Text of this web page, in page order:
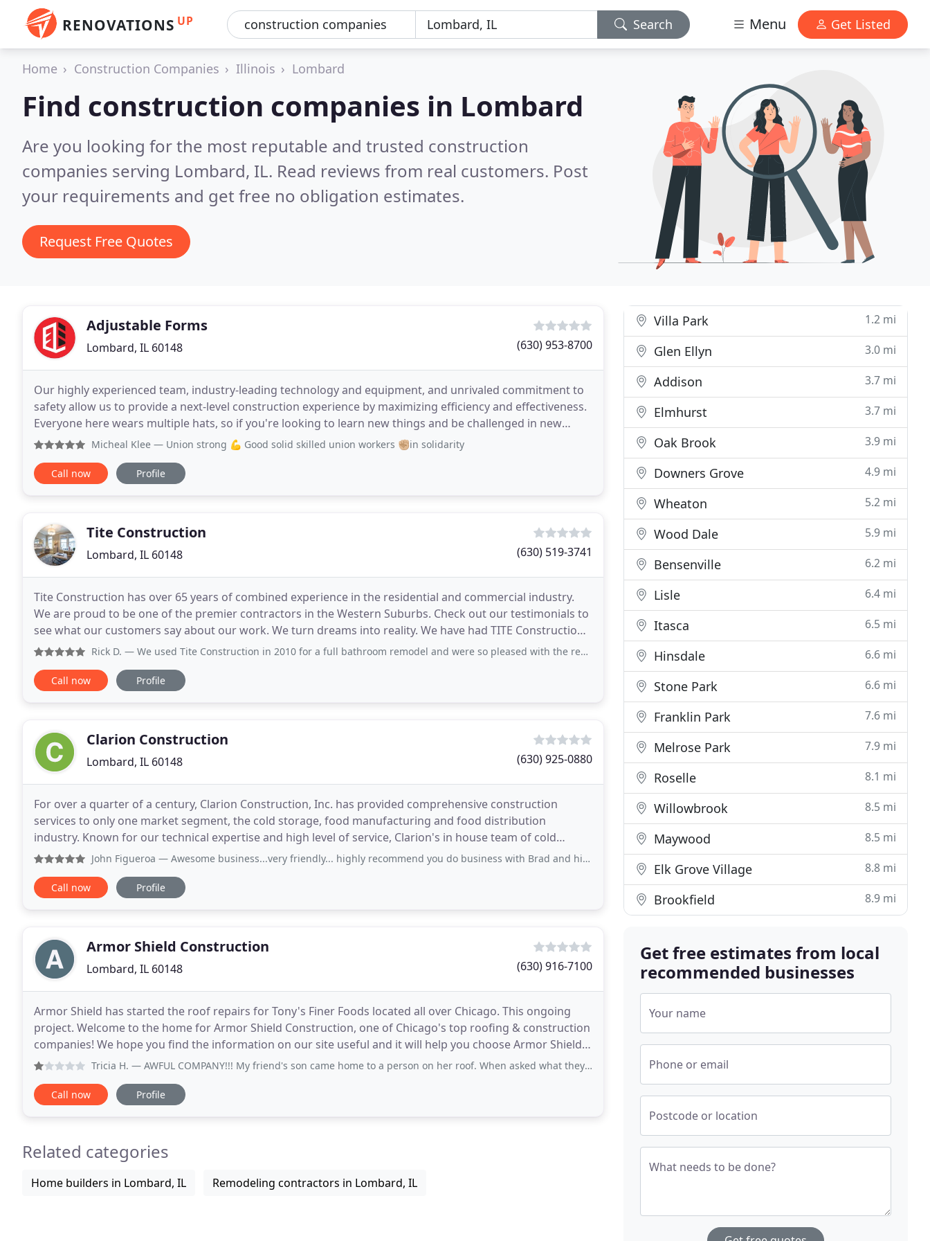
RENOVATIONS UP Search Menu Get Listed
Home Construction Companies Illinois Lombard
Find construction companies in Lombard
Are you looking for the most reputable and trusted construction
companies serving Lombard, IL. Read reviews from real customers. Post
your requirements and get free no obligation estimates.
Request Free Quotes
Adjustable Forms
Lombard, IL 60148 (630) 953-8700
Our highly experienced team, industry-leading technology and equipment, and unrivaled commitment to
safety allow us to provide a next-level construction experience by maximizing efficiency and effectiveness.
Everyone here wears multiple hats, so if you're looking to learn new things and be challenged in new
ways, come to Adjustable and level up. Integral
Micheal Klee — Union strong 💪 Good solid skilled union workers ✊🏼in solidarity
Call now Profile
Tite Construction
Lombard, IL 60148 (630) 519-3741
Tite Construction has over 65 years of combined experience in the residential and commercial industry.
We are proud to be one of the premier contractors in the Western Suburbs. Check out our testimonials to
see what our customers say about our work. We turn dreams into reality. We have had TITE Construction
do several jobs for us, and we will continue
Rick D. — We used Tite Construction in 2010 for a full bathroom remodel and were so pleased with the results we used them again for
Call now Profile
Clarion Construction
Lombard, IL 60148 (630) 925-0880
For over a quarter of a century, Clarion Construction, Inc. has provided comprehensive construction
services to only one market segment, the cold storage, food manufacturing and food distribution
industry. Known for our technical expertise and high level of service, Clarion's in house team of cold
storage professionals are highly regarded as among the
John Figueroa — Awesome business...very friendly... highly recommend you do business with Brad and his crew....I would give them more stars
Call now Profile
Armor Shield Construction
Lombard, IL 60148 (630) 916-7100
Armor Shield has started the roof repairs for Tony's Finer Foods located all over Chicago. This ongoing
project. Welcome to the home for Armor Shield Construction, one of Chicago's top roofing & construction
companies! We hope you find the information on our site useful and it will help you choose Armor Shield
as the next contractor on the job. Armor
Tricia H. — AWFUL COMPANY!!! My friend's son came home to a person on her roof. When asked what they were doing there they said
Call now Profile
Related categories
Home builders in Lombard, IL Remodeling contractors in Lombard, IL
Villa Park 1.2 mi
Glen Ellyn 3.0 mi
Addison 3.7 mi
Elmhurst 3.7 mi
Oak Brook 3.9 mi
Downers Grove 4.9 mi
Wheaton 5.2 mi
Wood Dale 5.9 mi
Bensenville 6.2 mi
Lisle 6.4 mi
Itasca 6.5 mi
Hinsdale 6.6 mi
Stone Park 6.6 mi
Franklin Park 7.6 mi
Melrose Park 7.9 mi
Roselle 8.1 mi
Willowbrook 8.5 mi
Maywood 8.5 mi
Elk Grove Village 8.8 mi
Brookfield 8.9 mi
Get free estimates from local
recommended businesses
Your name
Phone or email
Postcode or location
What needs to be done?